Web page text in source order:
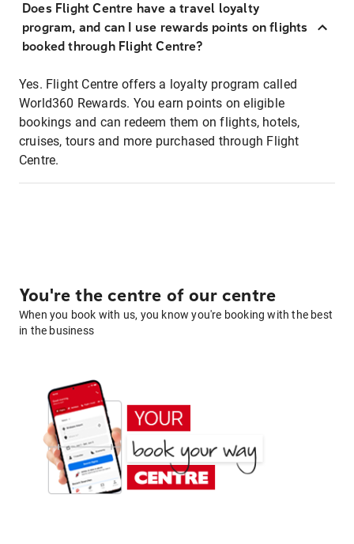
Does Flight Centre have a travel loyalty
program, and can I use rewards points on flights
booked through Flight Centre?
Yes. Flight Centre offers a loyalty program called
World360 Rewards. You earn points on eligible
bookings and can redeem them on flights, hotels,
cruises, tours and more purchased through Flight
Centre.
You're the centre of our centre
When you book with us, you know you're booking with the best
in the business